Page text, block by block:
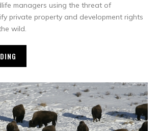
managers using the threat of
private property and development rights
wild.